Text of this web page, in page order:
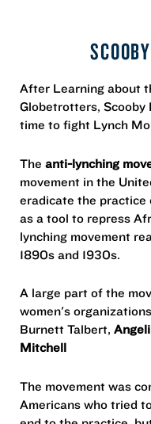
After Learning about
Globetrotters, Scooby
time to fight Lynch
The anti-lynching
movement in the
eradicate the practice
as a tool to repress
lynching movement
1890s and 1930s.
A large part of the
women's
Burnett Talbert,
Mitchell
The movement was
Americans who tried